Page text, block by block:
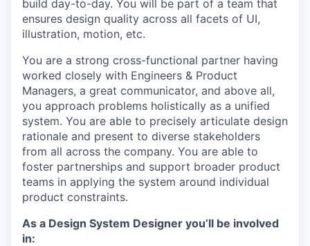
build day-to-day. You will be part of a team that
ensures design quality across all facets of UI,
illustration, motion, etc.
You are a strong cross-functional partner having
worked closely with Engineers & Product
Managers, a great communicator, and above all,
you approach problems holistically as a unified
system. You are able to precisely articulate design
rationale and present to diverse stakeholders
from all across the company. You are able to
foster partnerships and support broader product
teams in applying the system around individual
product constraints.
As a Design System Designer you’ll be involved
in: